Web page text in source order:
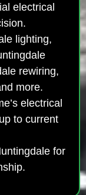
electrical
lighting,
rewiring,
more.
electrical
to current
for